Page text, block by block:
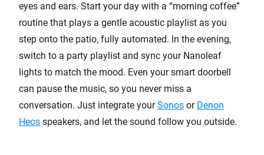
eyes and ears. Start your day with a “morning coffee”
routine that plays a gentle acoustic playlist as you
step onto the patio, fully automated. In the evening,
switch to a party playlist and sync your Nanoleaf
lights to match the mood. Even your smart doorbell
can pause the music, so you never miss a
conversation. Just integrate yourSonos or Denon
Heos speakers, and let the sound follow you outside.